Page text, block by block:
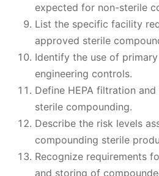
expected for non-sterile
List the specific facility
approved sterile
Identify the use of
engineering controls.
Define HEPA filtration
sterile compounding.
Describe the risk levels
compounding sterile
Recognize requirements
and storing of